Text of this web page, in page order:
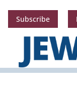
Subscribe